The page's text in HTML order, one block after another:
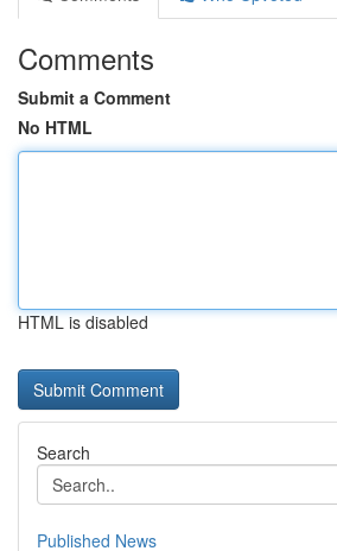
Comments
Submit a Comment
No HTML
HTML is disabled
Search
Published News